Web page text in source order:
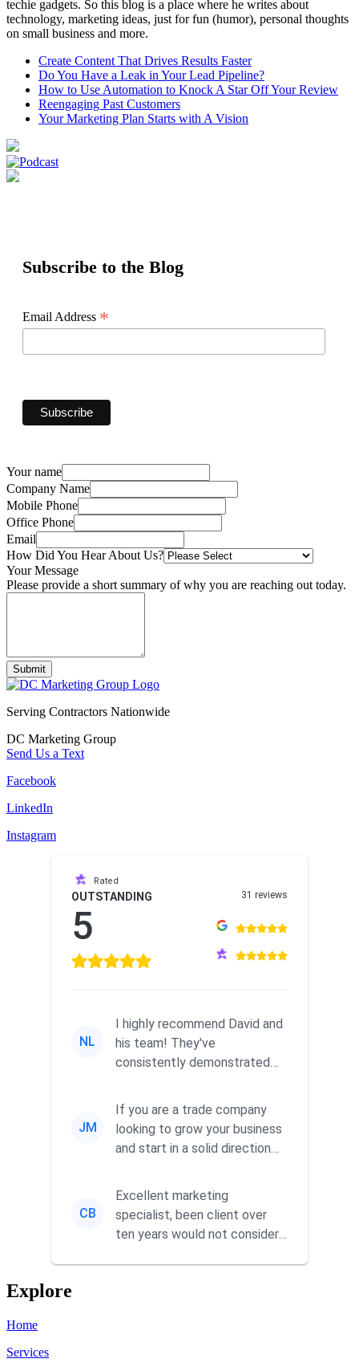
techie gadgets. So this blog is a place where he writes about
technology, marketing ideas, just for fun (humor), personal thoughts
on small business and more.
Create Content That Drives Results Faster
Do You Have a Leak in Your Lead Pipeline?
How to Use Automation to Knock A Star Off Your Review
Reengaging Past Customers
Your Marketing Plan Starts with A Vision
Subscribe to the Blog
Email Address *
Your name
Company Name
Mobile Phone
Office Phone
Email
How Did You Hear About Us?
Your Message
Please provide a short summary of why you are reaching out today.
Submit
Serving Contractors Nationwide
DC Marketing Group
Send Us a Text
Facebook
LinkedIn
Instagram
Rated
OUTSTANDING
5
31 reviews
NL
I highly recommend David and
his team! They've
consistently demonstrated
commitment to he...
JM
If you are a trade company
looking to grow your business
and start in a solid direction
CB
Excellent marketing
specialist, been client over
ten years would not consider
Explore
Home
Services